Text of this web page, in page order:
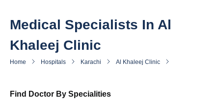
Medical Specialists In Al
Khaleej Clinic
Home Hospitals Karachi Al Khaleej Clinic
Find Doctor By Specialities